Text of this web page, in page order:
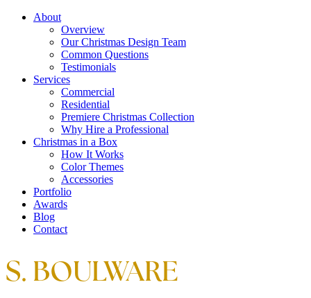
About
Overview
Our Christmas Design Team
Common Questions
Testimonials
Services
Commercial
Residential
Premiere Christmas Collection
Why Hire a Professional
Christmas in a Box
How It Works
Color Themes
Accessories
Portfolio
Awards
Blog
Contact
S. BOULWARE